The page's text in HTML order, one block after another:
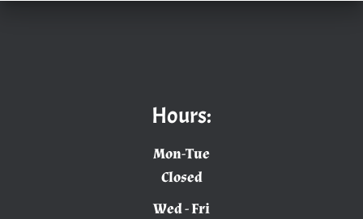
Hours:
Mon-Tue
Closed
Wed - Fri